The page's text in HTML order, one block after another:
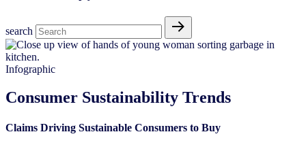
search
Infographic
Consumer Sustainability Trends
Claims Driving Sustainable Consumers to Buy